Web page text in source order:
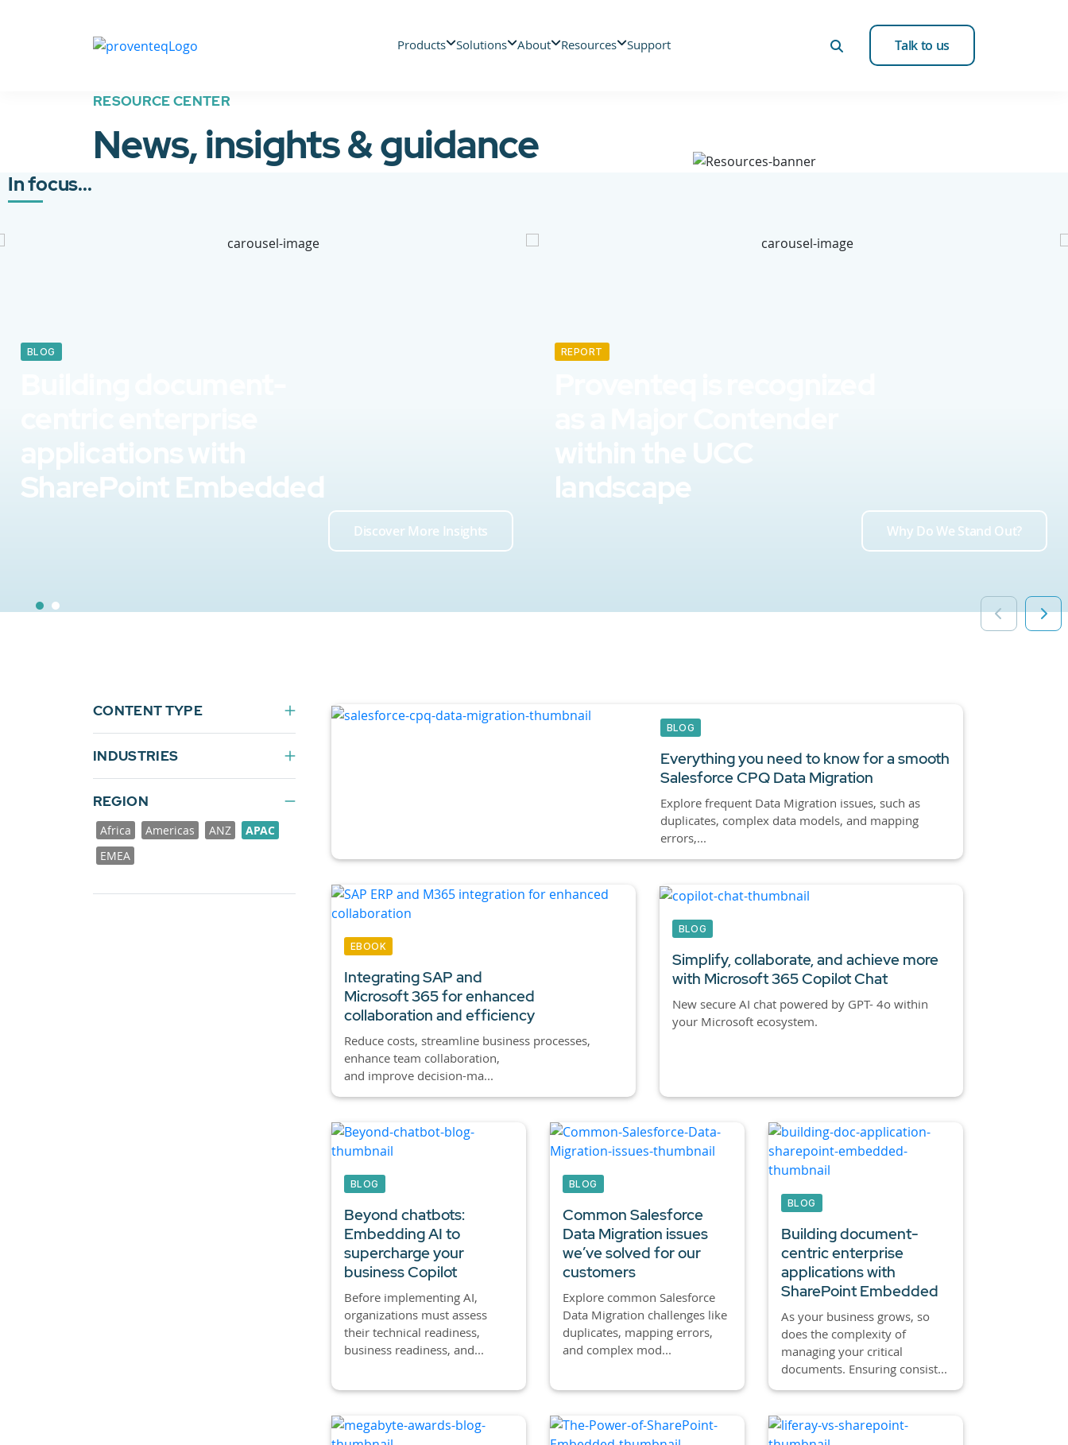
Products Solutions About Resources Support Talk to us
RESOURCE CENTER
News, insights & guidance
In focus...
BLOG
SharePoint Embedded
Discover More Insights
REPORT
landscape
Why Do We Stand Out?
CONTENT TYPE
INDUSTRIES
REGION
Africa Americas ANZ
APAC
EMEA
BLOG
Everything you need to know for a smooth
Salesforce CPQ Data Migration
Explore frequent Data Migration issues, such as
duplicates, complex data models, and mapping
errors,...
EBOOK
Integrating SAP and
Microsoft 365 for enhanced
collaboration and efficiency
Reduce costs, streamline business processes,
enhance team collaboration,
and improve decision-ma...
BLOG
Simplify, collaborate, and achieve more
with Microsoft 365Copilot Chat
New secure AI chat powered by GPT- 4o within
your Microsoft ecosystem.
BLOG
Beyond chatbots:
Embedding AI to
supercharge your
business Copilot
Before implementing AI,
organizations must assess
their technical readiness,
business readiness, and...
BLOG
Common Salesforce
Data Migration issues
we’ve solved for our
customers
Explore common Salesforce
Data Migration challenges like
duplicates, mapping errors,
and complex mod...
BLOG
Building document-
centric enterprise
applications with
SharePoint Embedded
As your business grows, so
does the complexity of
managing your critical
documents. Ensuring consist...